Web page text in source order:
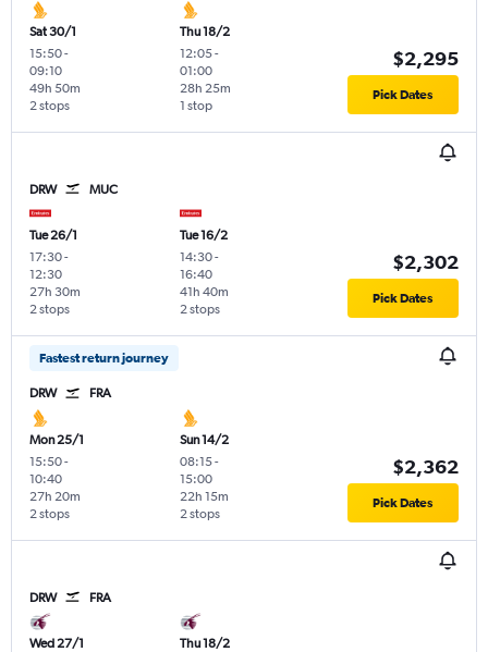
Sat 30/1
15:50-
09:10
2 stops
49h 50m
Thu 18/2
12:05-
01:00
1 stop
28h 25m
$2,295
Pick Dates
DRW MUC
Tue 26/1
17:30-
12:30
2 stops
27h 30m
Tue 16/2
14:30-
16:40
2 stops
41h 40m
$2,302
Pick Dates
Fastest return journey
DRW FRA
Mon 25/1
15:50-
10:40
2 stops
27h 20m
Sun 14/2
08:15-
15:00
2 stops
22h 15m
$2,362
Pick Dates
DRW FRA
Wed 27/1
Thu 18/2